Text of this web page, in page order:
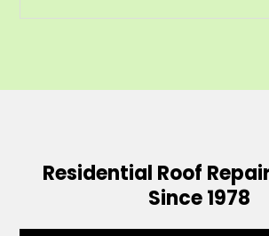
Residential Roof
Since 1978